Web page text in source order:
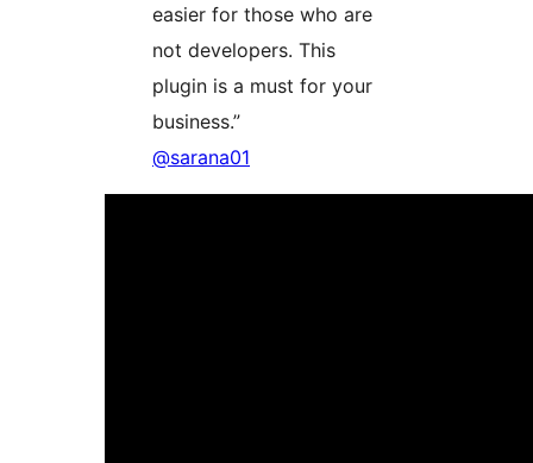
easier for those who are
not developers. This
plugin is a must for your
business.”
@sarana01